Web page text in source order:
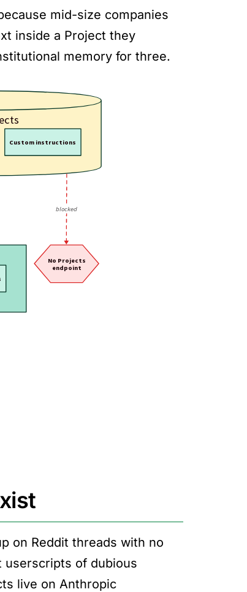
mid-size companies
inside a Project they
memory for three.
on Reddit threads with no
userscripts of dubious
live on Anthropic